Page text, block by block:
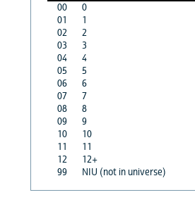
00
0
01
1
02
2
03
3
04
4
05
5
06
6
07
7
08
8
09
9
10
10
11
11
12
12+
99
NIU (not in universe)